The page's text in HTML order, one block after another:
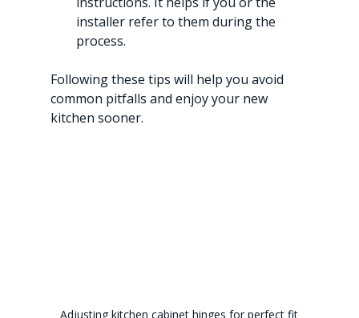
installer refer to them during the
process.
Following these tips will help you avoid
common pitfalls and enjoy your new
kitchen sooner.
Adjusting kitchen cabinet hinges for perfect fit